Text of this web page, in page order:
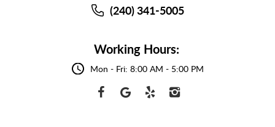
(240) 341-5005
Working Hours:
Mon - Fri: 8:00 AM - 5:00 PM